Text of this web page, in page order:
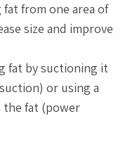
from one area of
size and improve
fat by suctioning it
or using a
the fat (power